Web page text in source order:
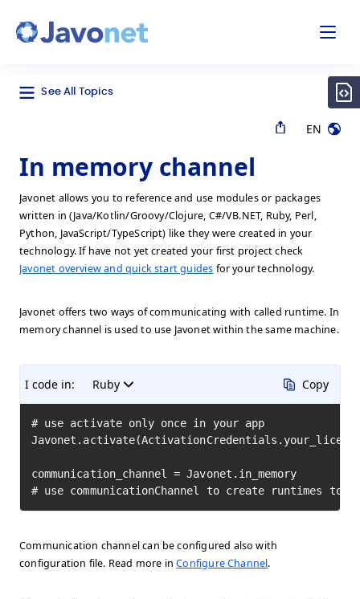
See All Topics
EN
In memory channel
Javonet allows you to reference and use modules or packages
written in (Java/Kotlin/Groovy/Clojure, C#/VB.NET, Ruby, Perl,
Python, JavaScript/TypeScript) like they were created in your
technology. If have not yet created your first project check
Javonet overview and quick start guides for your technology.
Javonet offers two ways of communicating with called runtime. In
memory channel is used to use Javonet within the same machine.
I code in: Ruby Copy
# use activate only once in your app
communication_channel = Javonet.in_memory
# use communicationChannel to create runtimes to
Communication channel can be configured also with
configuration file. Read more inConfigure Channel.